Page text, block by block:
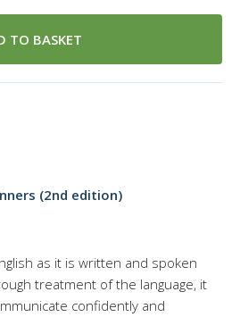
TO BASKET
(2nd edition)
as it is written and spoken
treatment of the language, it
confidently and